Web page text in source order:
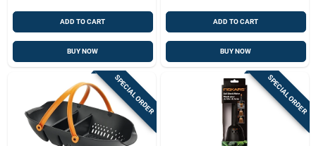
ADD TO CART
BUY NOW
ADD TO CART
BUY NOW
SPECIAL ORDER SPECIAL ORDER